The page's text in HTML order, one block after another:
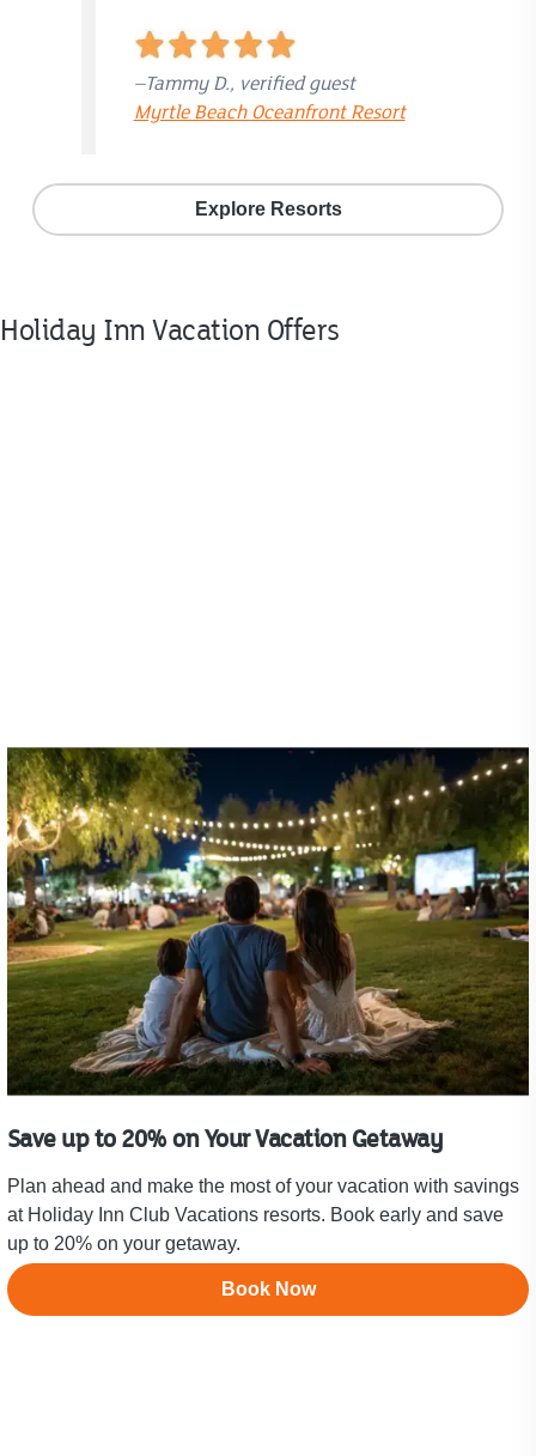
–Tammy D., verified guest
Myrtle Beach Oceanfront Resort
Explore Resorts
Holiday Inn Vacation Offers
Save up to 20% on Your Vacation Getaway
Plan ahead and make the most of your vacation with savings
at Holiday Inn Club Vacations resorts. Book early and save
up to 20% on your getaway.
Book Now